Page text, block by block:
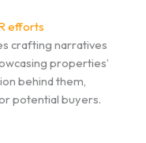
efforts
crafting narratives
properties’
behind them,
potential buyers.